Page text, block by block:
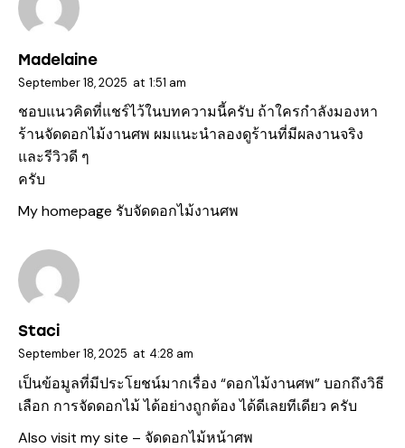
Madelaine
September 18, 2025 at 1:51 am
ชอบแนวคิดที่แชร์ไว้ในบทความนี้ครับ ถ้าใครกำลังมองหา
ร้านจัดดอกไม้งานศพ ผมแนะนำลองดูร้านที่มีผลงานจริง
และรีวิวดี ๆ
ครับ
My homepage รับจัดดอกไม้งานศพ
Staci
September 18, 2025 at 4:28 am
เป็นข้อมูลที่มีประโยชน์มากเรื่อง “ดอกไม้งานศพ” บอกถึงวิธี
เลือก การจัดดอกไม้ ได้อย่างถูกต้อง ได้ดีเลยทีเดียว ครับ
Also visit my site – จัดดอกไม้หน้าศพ